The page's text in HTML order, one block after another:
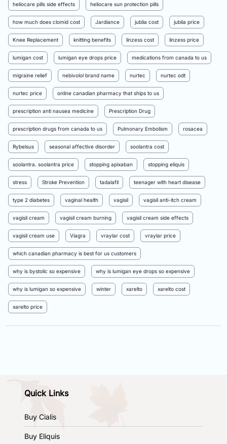
heliocare pills side effects heliocare sun protection pills
how much does clomid cost Jardiance jublia cost jublia price
Knee Replacement knitting benefits linzess cost linzess price
lumigan cost lumigan eye drops price medications from canada to us
migraine relief nebivolol brand name nurtec nurtec odt
nurtec price online canadian pharmacy that ships to us
prescription anti nausea medicine Prescription Drug
prescription drugs from canada to us Pulmonary Embolism rosacea
Rybelsus seasonal affective disorder soolantra cost
soolantra. soolantra price stopping apixaban stopping eliquis
stress Stroke Prevention tadalafil teenager with heart disease
type 2 diabetes vaginal health vagisil vagisil anti-itch cream
vagisil cream vagisil cream burning vagisil cream side effects
vagisil cream use Viagra vraylar cost vraylar price
which canadian pharmacy is best for us customers
why is bystolic so expensive why is lumigan eye drops so expensive
why is lumigan so expensive winter xarelto xarelto cost
xarelto price
Quick Links
Buy Cialis
Buy Eliquis